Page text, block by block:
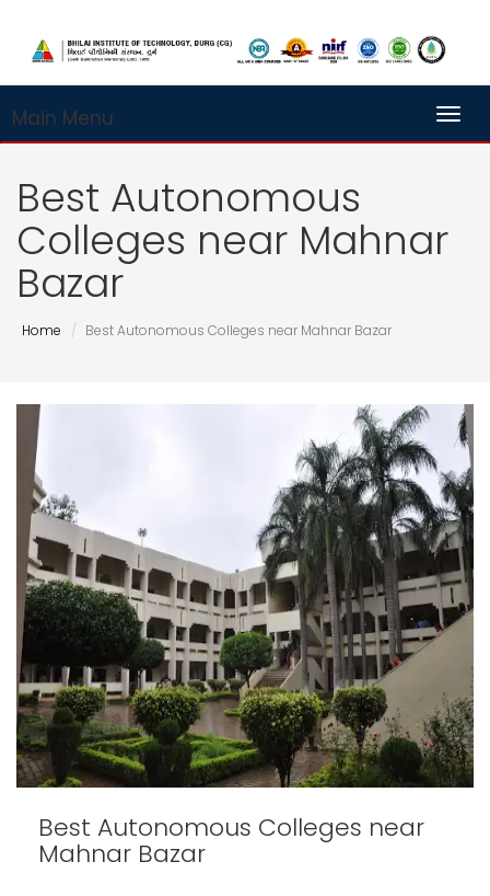
Main Menu
Best Autonomous
Colleges near Mahnar
Bazar
Home Best Autonomous Colleges near Mahnar Bazar
Best Autonomous Colleges near
Mahnar Bazar